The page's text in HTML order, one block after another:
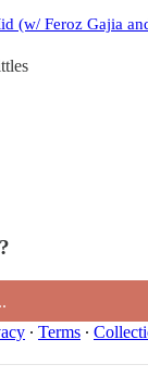
(w/ Feroz Gajia
∙ Terms ∙